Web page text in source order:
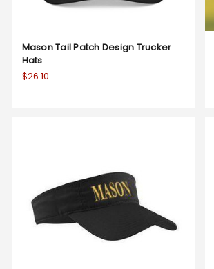
Mason Tail Patch Design Trucker
Hats
$26.10